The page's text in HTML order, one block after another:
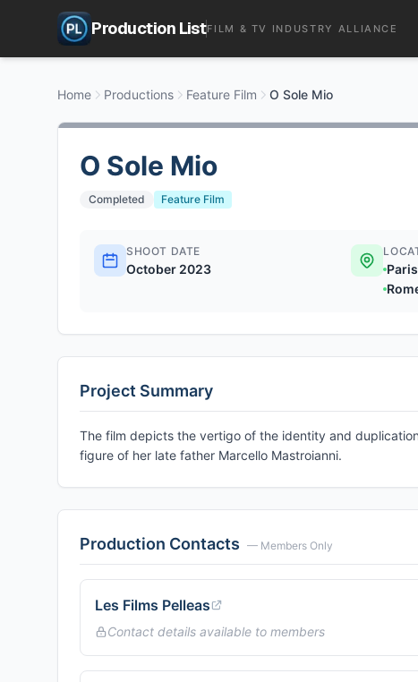
Production ListFILM & TV INDUSTRY ALLIANCE
Home Productions Feature Film O Sole Mio
O Sole Mio
Completed Feature Film
SHOOT DATE
October 2023
Project Summary
The film depicts the vertigo of the identity and
figure of her late father Marcello Mastroianni.
Production Contacts — Members Only
Les Films Pelleas
Contact details available to members